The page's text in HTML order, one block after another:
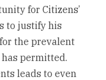
for Citizens’
to justify his
the prevalent
permitted.
leads to even